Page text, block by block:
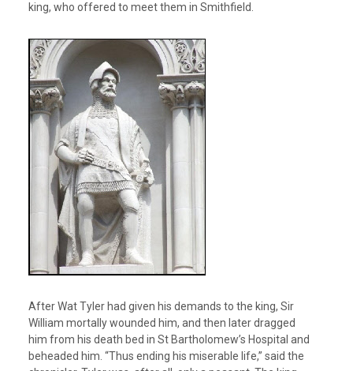
king, who offered to meet them in Smithfield.
After Wat Tyler had given his demands to the king, Sir
William mortally wounded him, and then later dragged
him from his death bed in St Bartholomew’s Hospital and
beheaded him. “Thus ending his miserable life,” said the